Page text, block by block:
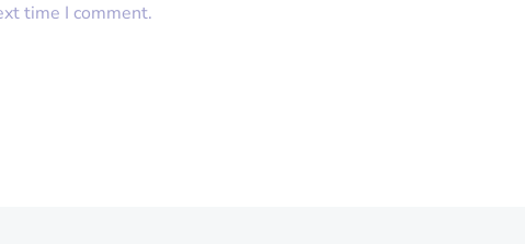
time I comment.